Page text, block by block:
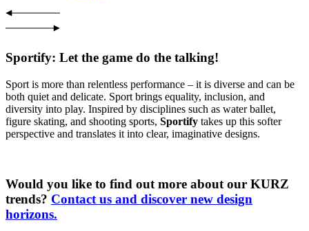
Sportify: Let the game do the talking!
Sport is more than relentless performance – it is diverse and can be
both quiet and delicate. Sport brings equality, inclusion, and
diversity into play. Inspired by disciplines such as water ballet,
figure skating, and shooting sports, Sportify takes up this softer
perspective and translates it into clear, imaginative designs.
Would you like to find out more about our KURZ
trends? Contact us and discover new design
horizons.